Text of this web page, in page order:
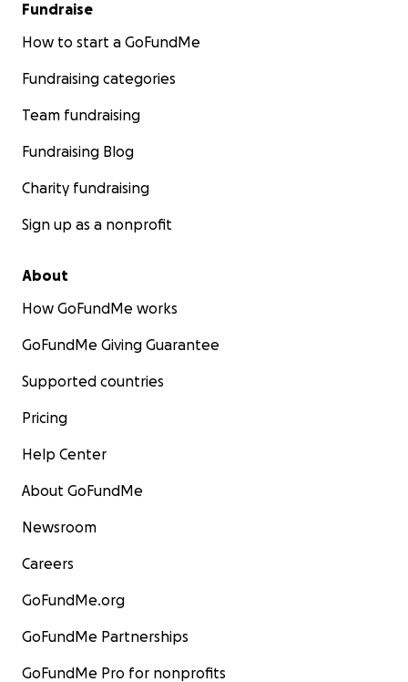
Fundraise
How to start a GoFundMe
Fundraising categories
Team fundraising
Fundraising Blog
Charity fundraising
Sign up as a nonprofit
About
How GoFundMe works
GoFundMe Giving Guarantee
Supported countries
Pricing
Help Center
About GoFundMe
Newsroom
Careers
GoFundMe.org
GoFundMe Partnerships
GoFundMe Pro for nonprofits